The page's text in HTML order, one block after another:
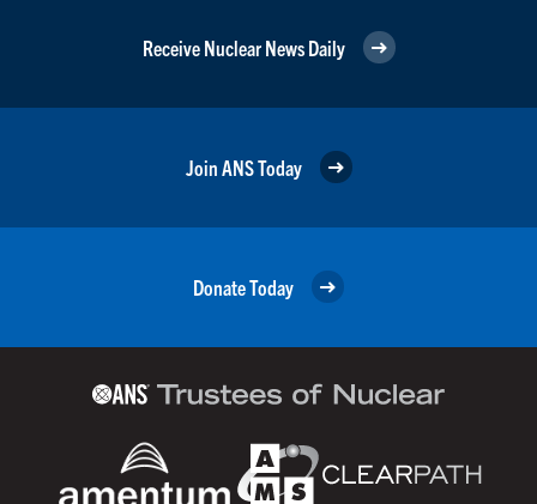
Receive Nuclear News Daily
Join ANS Today
Donate Today